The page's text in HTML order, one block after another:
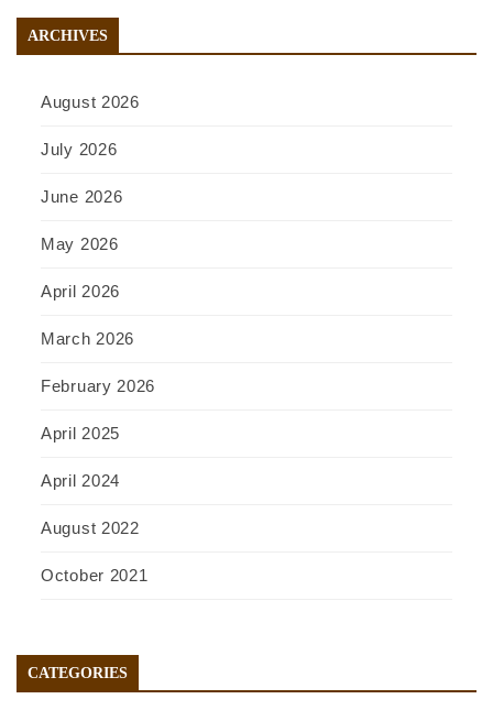
ARCHIVES
August 2026
July 2026
June 2026
May 2026
April 2026
March 2026
February 2026
April 2025
April 2024
August 2022
October 2021
CATEGORIES